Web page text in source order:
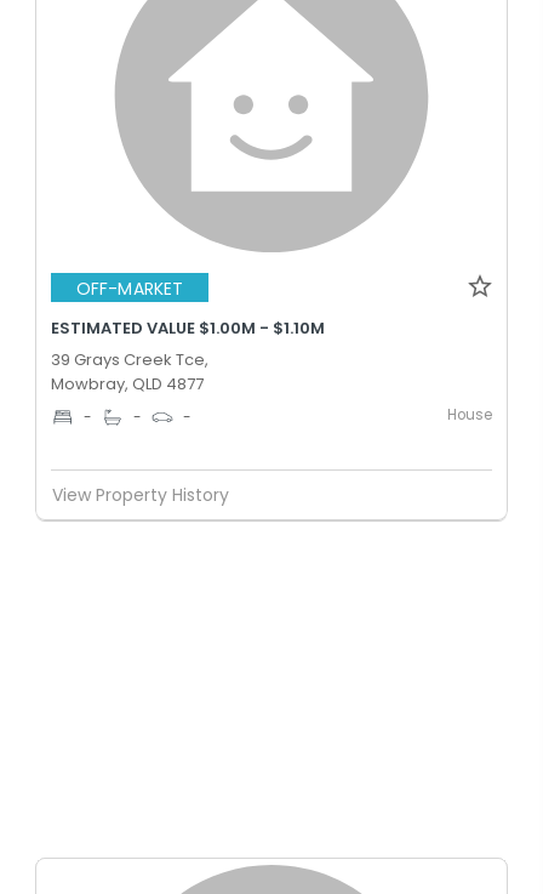
OFF-MARKET
ESTIMATED VALUE $1.00M - $1.10M
39 Grays Creek Tce,
Mowbray, QLD 4877
- - - House
View Property History